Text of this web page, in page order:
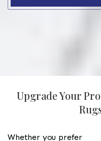
Upgrade Your
Whether you prefer